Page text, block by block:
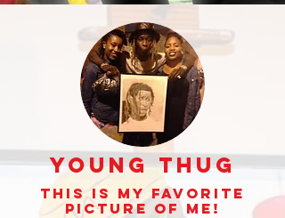
Young Thug
This is my Favorite
picture of Me!